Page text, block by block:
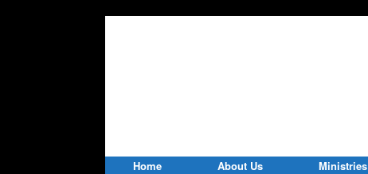
Home About Us Ministries